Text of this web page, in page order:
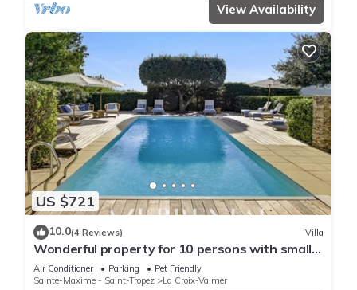
View Availability
US $721
10.0(4 Reviews) Villa
Wonderful property for 10 persons with small
sea view and adorable decoration
Air Conditioner Parking
Pet Friendly
Sainte-Maxime - Saint-Tropez
La Croix-Valmer